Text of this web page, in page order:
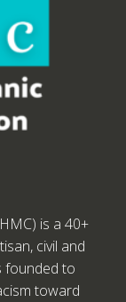
is a 40+
civil and
founded to
toward